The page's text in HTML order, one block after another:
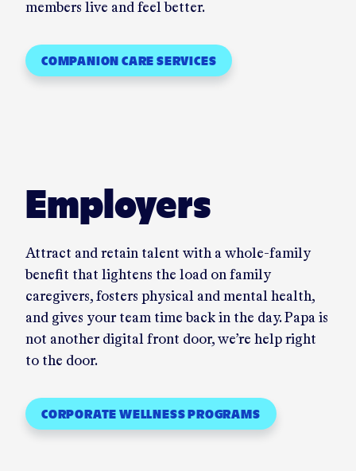
members live and feel better.
COMPANION CARE SERVICES
Employers
Attract and retain talent with a whole-family
benefit that lightens the load on family
caregivers, fosters physical and mental health,
and gives your team time back in the day. Papa is
not another digital front door, we’re help right
to the door.
CORPORATE WELLNESS PROGRAMS